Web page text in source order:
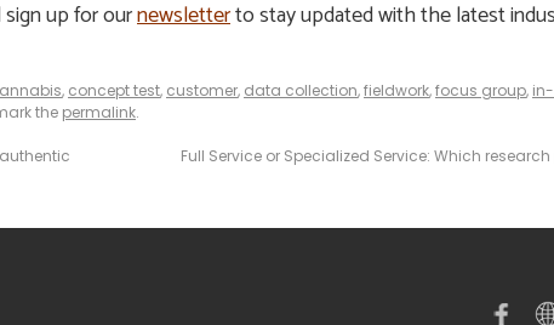
sign up for ournewsletterto stay updated with the latest
, concept test, customer, data collection,fieldwork,focus group,
the permalink.
Full Service or Specialized Service: Which